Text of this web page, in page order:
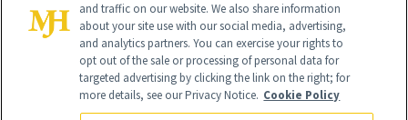
Global Headquarters
and traffic on our website. We also share information
about your site use with our social media, advertising,
and analytics partners. You can exercise your rights to
opt out of the sale or processing of personal data for
targeted advertising by clicking the link on the right; for
more details, see our Privacy Notice. Cookie Policy